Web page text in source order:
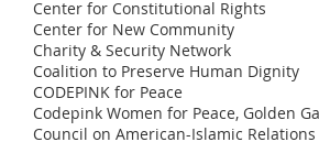
Center for Constitutional Rights
Center for New Community
Charity & Security Network
Coalition to Preserve Human Dignity
CODEPINK for Peace
Codepink Women for Peace, Golden
Council on American-Islamic Relations